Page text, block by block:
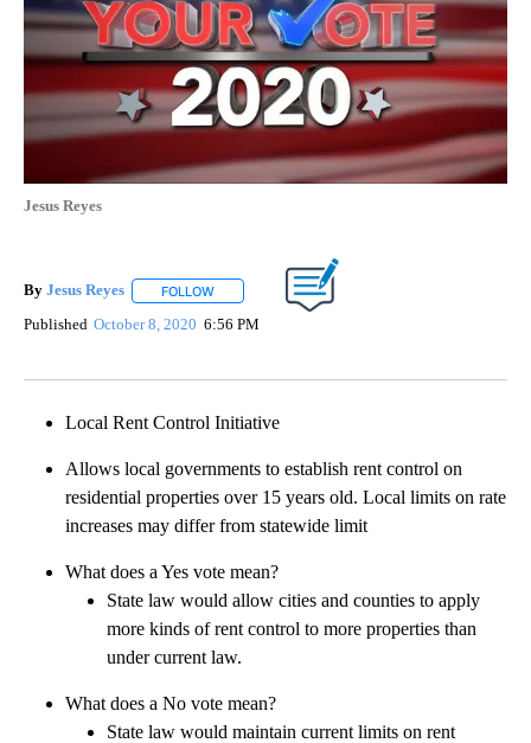
Jesus Reyes
By Jesus Reyes FOLLOW FOLLOW "" TO RECEIVE NOTIFICATIONS ABOUT
Published October 8, 2020 6:56 PM
Local Rent Control Initiative
Allows local governments to establish rent control on
residential properties over 15 years old. Local limits on rate
increases may differ from statewide limit
What does a Yes vote mean?
State law would allow cities and counties to apply
more kinds of rent control to more properties than
under current law.
What does a No vote mean?
State law would maintain current limits on rent